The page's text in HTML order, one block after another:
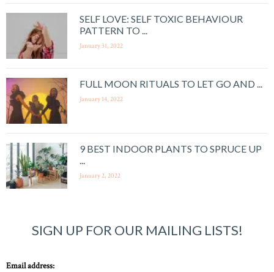
SELF LOVE: SELF TOXIC BEHAVIOUR
PATTERN TO ...
January 31, 2022
FULL MOON RITUALS TO LET GO AND ...
January 14, 2022
9 BEST INDOOR PLANTS TO SPRUCE UP
...
January 2, 2022
SIGN UP FOR OUR MAILING LISTS!
Email address: